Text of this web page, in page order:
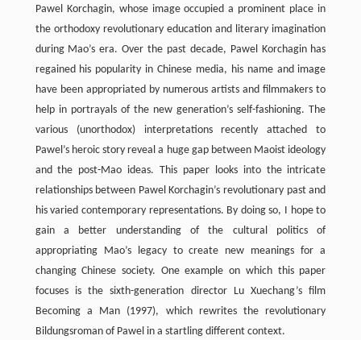
Pawel Korchagin, whose image occupied a prominent place in
the orthodoxy revolutionary education and literary imagination
during Mao’s era. Over the past decade, Pawel Korchagin has
regained his popularity in Chinese media, his name and image
have been appropriated by numerous artists and filmmakers to
help in portrayals of the new generation’s self-fashioning. The
various (unorthodox) interpretations recently attached to
Pawel’s heroic story reveal a huge gap between Maoist ideology
and the post-Mao ideas. This paper looks into the intricate
relationships between Pawel Korchagin’s revolutionary past and
his varied contemporary representations. By doing so, I hope to
gain a better understanding of the cultural politics of
appropriating Mao’s legacy to create new meanings for a
changing Chinese society. One example on which this paper
focuses is the sixth-generation director Lu Xuechang’s film
Becoming a Man (1997), which rewrites the revolutionary
Bildungsroman of Pawel in a startling different context.